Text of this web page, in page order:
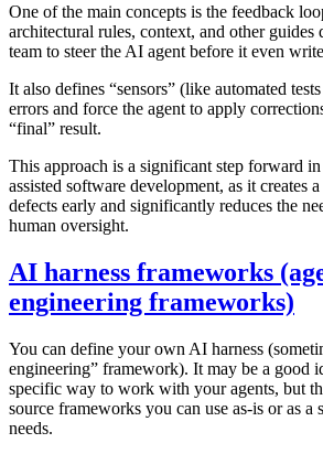
One of the main concepts is the feedback
architectural rules, context, and other
team to steer the AI agent before it even
It also defines “sensors” (like automated
errors and force the agent to apply
“final” result.
This approach is a significant step forward
assisted software development, as it creates
defects early and significantly reduces the
human oversight.
AI harness frameworks
engineering frameworks)
You can define your own AI harness
engineering” framework). It may be a good
specific way to work with your agents, but
source frameworks you can use as-is or as
needs.